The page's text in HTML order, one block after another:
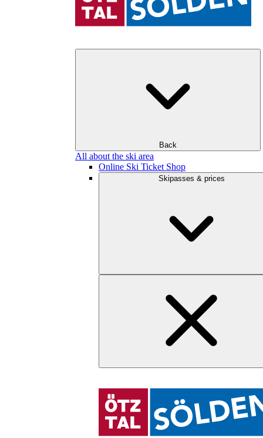
Back
All about the ski area
Online Ski Ticket Shop
Skipasses & prices